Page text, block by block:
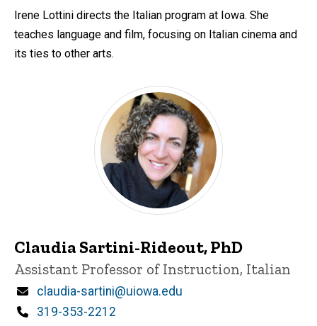
Irene Lottini directs the Italian program at Iowa. She
teaches language and film, focusing on Italian cinema and
its ties to other arts.
Claudia Sartini-Rideout, PhD
Title/Position
Assistant Professor of Instruction, Italian
Email
claudia-sartini@uiowa.edu
Phone
319-353-2212